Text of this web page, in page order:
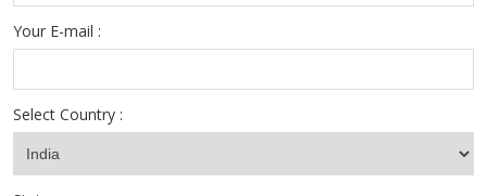
Your E-mail :
Select Country :